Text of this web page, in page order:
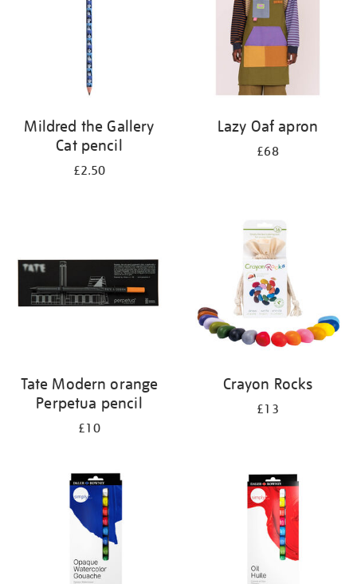
Mildred the Gallery
Cat pencil
£2.50
Lazy Oaf apron
£68
Tate Modern orange
Perpetua pencil
£10
Crayon Rocks
£13